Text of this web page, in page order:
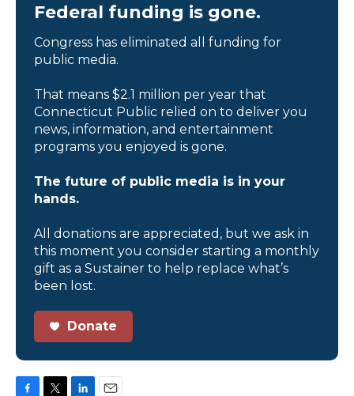
Federal funding is gone.
Congress has eliminated all funding for
public media.
That means $2.1 million per year that
Connecticut Public relied on to deliver you
news, information, and entertainment
programs you enjoyed is gone.
The future of public media is in your
hands.
All donations are appreciated, but we ask in
this moment you consider starting a monthly
gift as a Sustainer to help replace what’s
been lost.
Donate